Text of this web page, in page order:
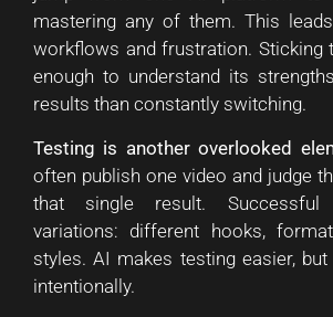
mastering any of them. This
workflows and frustration. Sticking
enough to understand its
results than constantly switching.
Testing is another overlooked
often publish one video and judge
that single result.
variations: different hooks,
styles. AI makes testing easier,
intentionally.